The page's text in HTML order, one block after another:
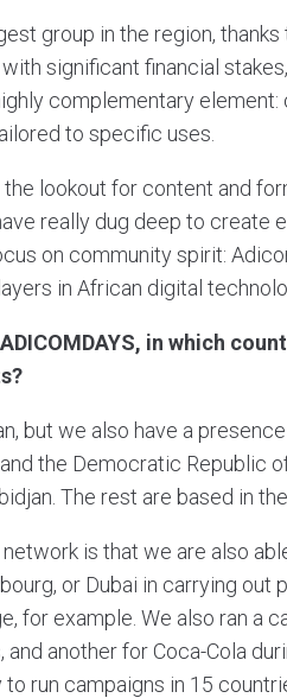
group in the region,
significant financial
complementary
to specific uses.
lookout for content and
really dug deep to create
on community spirit:
in African digital
in which
but we also have a
the Democratic Republic
The rest are based in
is that we are also
or Dubai in carrying
for example. We also ran a
another for Coca-Cola
run campaigns in 15